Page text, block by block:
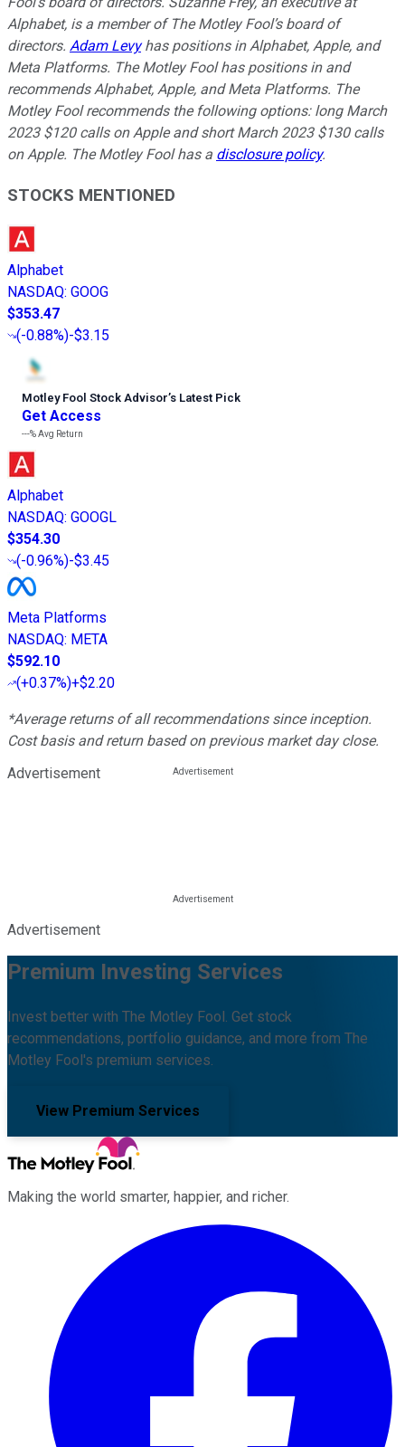
Alphabet, is a member of The Motley Fool’s board of
directors. Adam Levyhas positions in Alphabet, Apple, and
Meta Platforms. The Motley Fool has positions in and
recommends Alphabet, Apple, and Meta Platforms. The
Motley Fool recommends the following options: long March
2023 $120 calls on Apple and short March 2023 $130 calls
on Apple. The Motley Fool has a disclosure policy.
STOCKS MENTIONED
Alphabet
NASDAQ: GOOG
$353.47
(-0.88%)-$3.15
Motley Fool Stock Advisor’s Latest Pick
Get Access
---%Avg Return
Alphabet
NASDAQ: GOOGL
$354.30
(-0.96%)-$3.45
Meta Platforms
NASDAQ: META
$592.10
(+0.37%)+$2.20
*Average returns of all recommendations since inception.
Cost basis and return based on previous market day close.
Advertisement
Advertisement
Premium Investing Services
Invest better with The Motley Fool. Get stock
recommendations, portfolio guidance, and more from The
Motley Fool's premium services.
View Premium Services
Making the world smarter, happier, and richer.